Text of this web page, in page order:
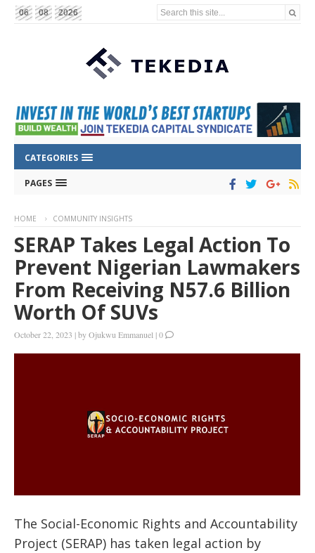
06 08 2026 Search this site...
CATEGORIES
PAGES
HOME COMMUNITY INSIGHTS
SERAP Takes Legal Action To
Prevent Nigerian Lawmakers
From Receiving N57.6 Billion
Worth Of SUVs
October 22, 2023 |byOjukwu Emmanuel |0
The Social-Economic Rights and Accountability
Project (SERAP) has taken legal action by